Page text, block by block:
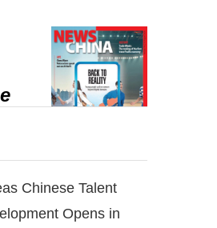
Chinese Talent
Opens in